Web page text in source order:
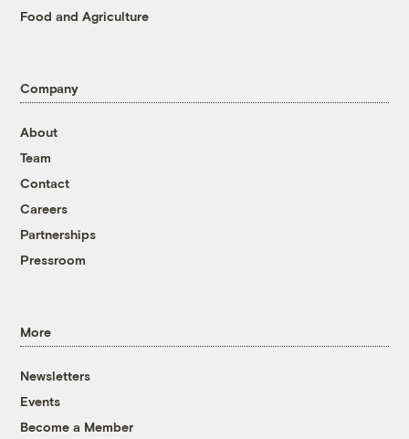
Food and Agriculture
Company
About
Team
Contact
Careers
Partnerships
Pressroom
More
Newsletters
Events
Become a Member